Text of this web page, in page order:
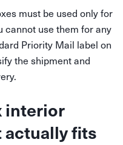
must be used only for
cannot use them for any
Priority Mail label on
the shipment and
interior
actually fits